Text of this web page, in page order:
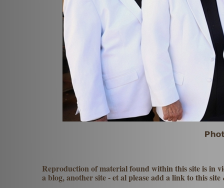
Reproduction of material found within this site is in
a blog, another site -et al please add a link to this